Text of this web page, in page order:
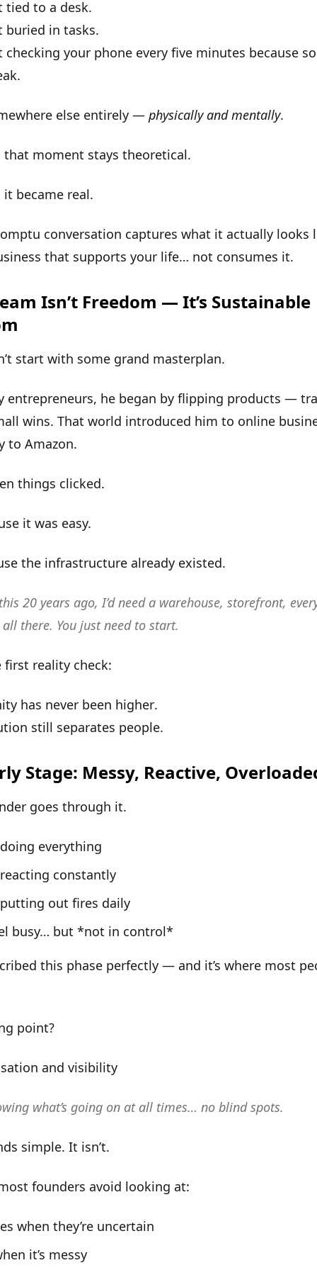
tied to a desk.
buried in tasks.
checking your phone every five minutes because
else entirely — physically and mentally.
that moment stays theoretical.
it became real.
conversation captures what it actually looks
that supports your life… not consumes it.
Isn’t Freedom — It’s Sustainable
start with some grand masterplan.
entrepreneurs, he began by flipping products —
wins. That world introduced him to online
to Amazon.
things clicked.
it was easy.
the infrastructure already existed.
20 years ago, I’d need a warehouse, storefront,
all there. You just need to start.
first reality check:
has never been higher.
still separates people.
Stage: Messy, Reactive,
goes through it.
doing everything
reacting constantly
putting out fires daily
busy… but *not in control*
this phase perfectly — and it’s where most
point?
and visibility
what’s going on at all times… no blind spots.
simple. It isn’t.
founders avoid looking at:
when they’re uncertain
it’s messy